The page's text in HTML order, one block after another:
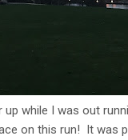
while I was out
on this run! It was